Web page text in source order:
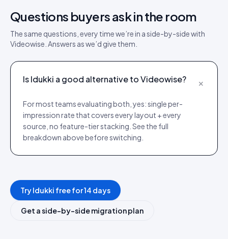
Questions buyers ask in the room
The same questions, every time we’re in a side-by-side with
Videowise . Answers as we’d give them.
Is Idukki a good alternative to Videowise? +
For most teams evaluating both, yes: single per-
impression rate that covers every layout + every
source, no feature-tier stacking. See the full
breakdown above before switching.
Try Idukki free for 14 days
Get a side-by-side migration plan